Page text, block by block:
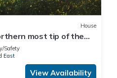
House
most tip of the
Safety
East
View Availability